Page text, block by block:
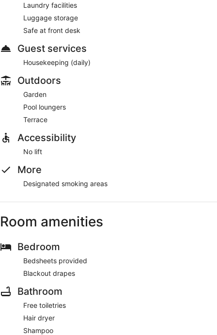
Laundry facilities
Luggage storage
Safe at front desk
Guest services
Housekeeping (daily)
Outdoors
Garden
Pool loungers
Terrace
Accessibility
No lift
More
Designated smoking areas
Room amenities
Bedroom
Bedsheets provided
Blackout drapes
Bathroom
Free toiletries
Hair dryer
Shampoo